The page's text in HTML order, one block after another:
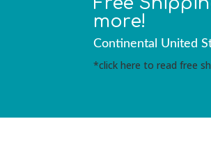
more!
Continental United
*click here to read free